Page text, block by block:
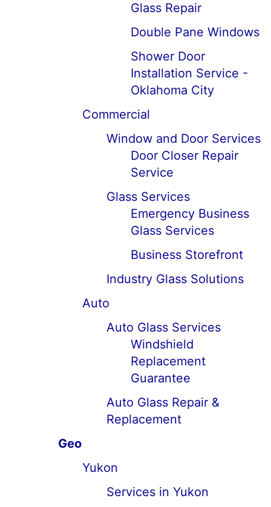
Glass Repair
Double Pane Windows
Shower Door
Installation Service -
Oklahoma City
Commercial
Window and Door Services
Door Closer Repair
Service
Glass Services
Emergency Business
Glass Services
Business Storefront
Industry Glass Solutions
Auto
Auto Glass Services
Windshield
Replacement
Guarantee
Auto Glass Repair &
Replacement
Geo
Yukon
Services in Yukon